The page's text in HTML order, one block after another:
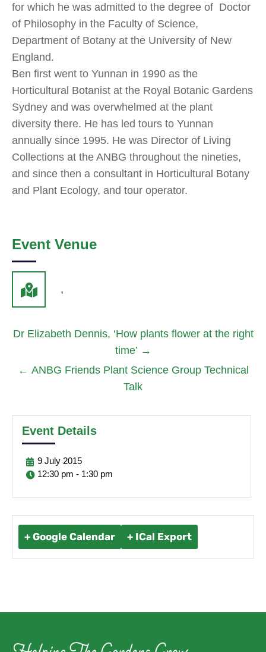
for which he was admitted to the degree of Doctor
of Philosophy in the Faculty of Science,
Department of Botany at the University of New
England.
Ben first went to Yunnan in 1990 as the
Horticultural Botanist at the Royal Botanic Gardens
Sydney and was overwhelmed at the plant
diversity there. He has led tours to Yunnan
annually since 1995. He was Director of Living
Collections at the ANBG throughout the nineties,
and since then a consultant in Horticultural Botany
and Plant Ecology, and tour operator.
Event Venue
,
Dr Elizabeth Dennis, ‘How plants flower at the right
time’ →
← ANBG Friends Plant Science Group Technical
Talk
Event Details
9 July 2015
12:30 pm - 1:30 pm
+ Google Calendar + ICal Export